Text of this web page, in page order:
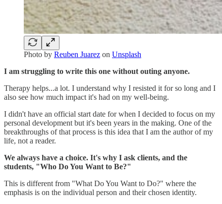
Photo by Reuben Juarez on Unsplash
I am struggling to write this one without outing anyone.
Therapy helps...a lot. I understand why I resisted it for so long and I
also see how much impact it's had on my well-being.
I didn't have an official start date for when I decided to focus on my
personal development but it's been years in the making. One of the
breakthroughs of that process is this idea that I am the author of my
life, not a reader.
We always have a choice. It's why I ask clients, and the
students, "Who Do You Want to Be?"
This is different from "What Do You Want to Do?" where the
emphasis is on the individual person and their chosen identity.